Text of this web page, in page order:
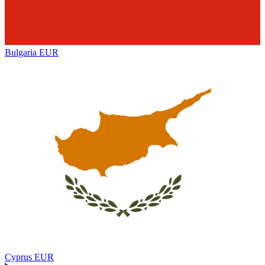
Bulgaria EUR
Cyprus EUR